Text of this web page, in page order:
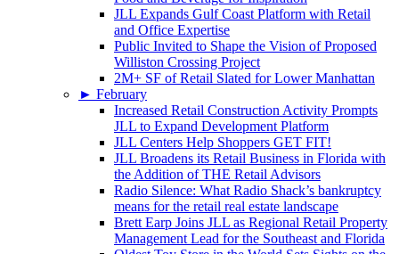
JLL Expands Gulf Coast Platform with Retail
and Office Expertise
Public Invited to Shape the Vision of Proposed
Williston Crossing Project
2M+ SF of Retail Slated for Lower Manhattan
► February
Increased Retail Construction Activity Prompts
JLL to Expand Development Platform
JLL Centers Help Shoppers GET FIT!
JLL Broadens its Retail Business in Florida with
the Addition of THE Retail Advisors
Radio Silence: What Radio Shack’s bankruptcy
means for the retail real estate landscape
Brett Earp Joins JLL as Regional Retail Property
Management Lead for the Southeast and Florida